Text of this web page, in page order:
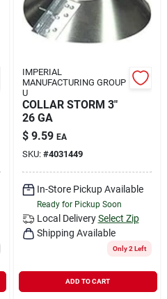
IMPERIAL
MANUFACTURING GROUP
U
COLLAR STORM 3"
26 GA
$ 9.59 EA
SKU: #4031449
In-Store Pickup Available
Ready for Pickup Soon
Local Delivery Select Zip
Shipping Available
Only 2 Left
ADD TO CART